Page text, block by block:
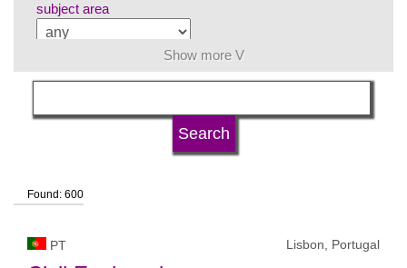
subject area
language
university status
Show more V
Found: 600
PT Lisbon, Portugal